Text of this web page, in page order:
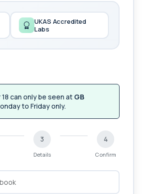
UKAS Accredited
Labs
can only be seen at GB
to Friday only.
3
Details
4
Confirm